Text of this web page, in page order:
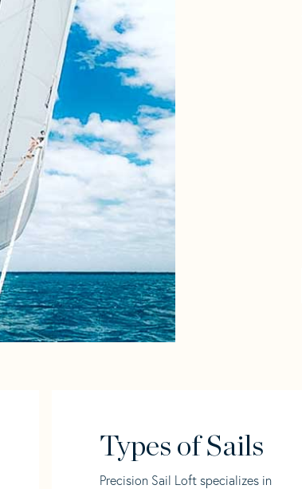
Types of Sails
Precision Sail Loft specializes in